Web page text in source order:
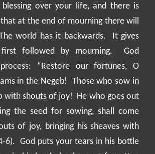
blessing over your life, and there is
that at the end of mourning there will
world has it backwards.
It gives
followed by mourning.
God
“Restore our fortunes, O
in the Negeb!
Those who sow in
with shouts of joy! He who goes out
the seed for sowing, shall come
of joy, bringing his sheaves with
6). God puts your tears in his bottle